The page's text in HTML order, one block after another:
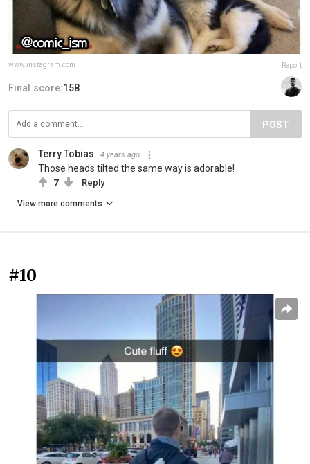
www.instagram.com Report
Final score:158
POST
Terry Tobias 4 years ago
Those heads tilted the same way is adorable!
7 Reply
View more comments
#10